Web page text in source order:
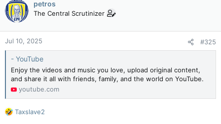
t
i
o
n
s
:
petros
The Central Scrutinizer
Jul 10, 2025 #325
- YouTube
Enjoy the videos and music you love, upload original content,
and share it all with friends, family, and the world on YouTube.
youtube.com
R
Taxslave2